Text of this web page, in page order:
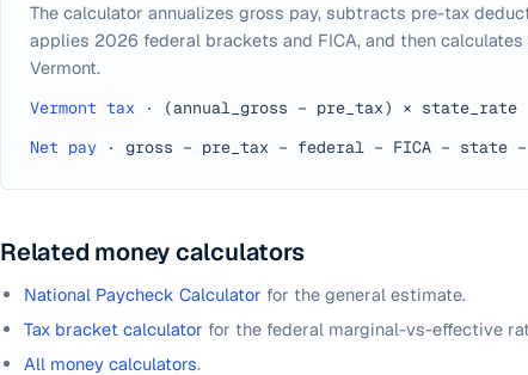
The calculator annualizes gross pay, subtracts pre-tax
applies 2026 federal brackets and FICA, and then
Vermont.
Vermont tax ·
(annual_gross − pre_tax) × state_rate
Net pay · gross − pre_tax − federal − FICA − state
Related money calculators
National Paycheck Calculator for the general estimate.
Tax bracket calculator for the federal marginal-vs-effective
All money calculators.